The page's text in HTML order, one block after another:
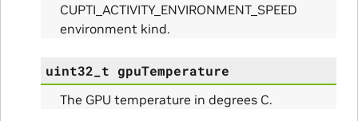
CUPTI_ACTIVITY_ENVIRONMENT_SPEED
environment kind.
uint32_t gpuTemperature
The GPU temperature in degrees C.